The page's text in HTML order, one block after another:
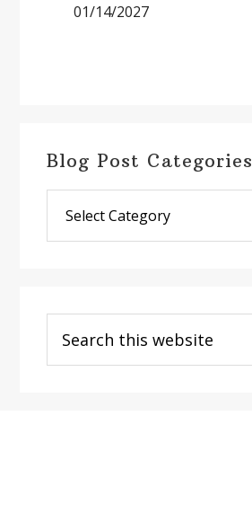
01/14/2027
Blog Post Categories
Post
Categories
this
website